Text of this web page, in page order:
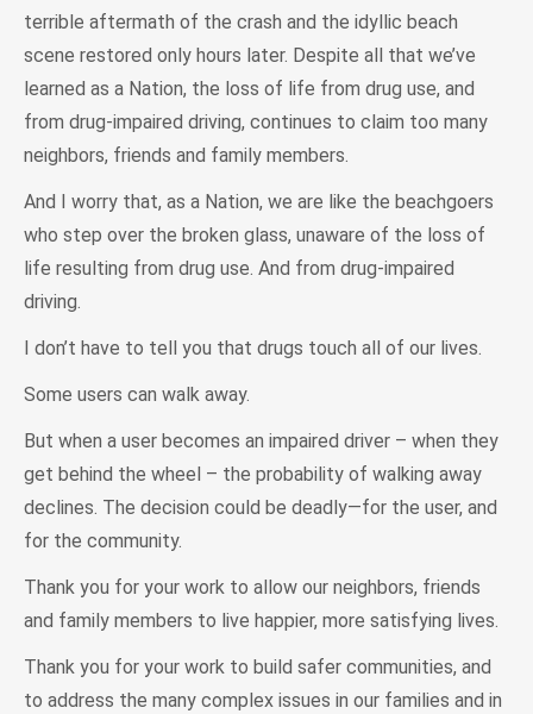
terrible aftermath of the crash and the idyllic beach
scene restored only hours later. Despite all that we’ve
learned as a Nation, the loss of life from drug use, and
from drug-impaired driving, continues to claim too many
neighbors, friends and family members.
And I worry that, as a Nation, we are like the beachgoers
who step over the broken glass, unaware of the loss of
life resulting from drug use. And from drug-impaired
driving.
I don’t have to tell you that drugs touch all of our lives.
Some users can walk away.
But when a user becomes an impaired driver – when they
get behind the wheel – the probability of walking away
declines. The decision could be deadly—for the user, and
for the community.
Thank you for your work to allow our neighbors, friends
and family members to live happier, more satisfying lives.
Thank you for your work to build safer communities, and
to address the many complex issues in our families and in